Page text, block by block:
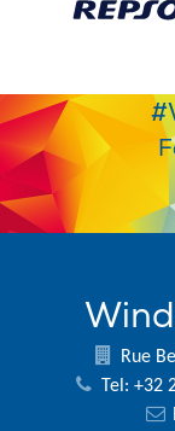
Rue
Tel: +32